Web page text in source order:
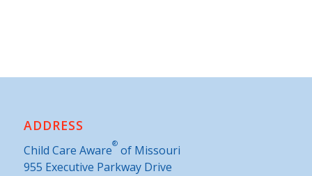
ADDRESS
Child Care Aware®of Missouri
955 Executive Parkway Drive